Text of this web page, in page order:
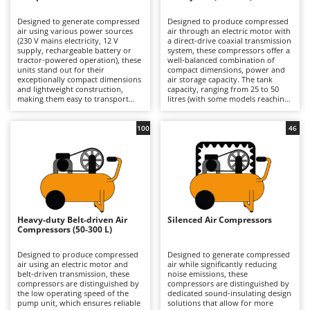
Band Saws
Battery Chargers - Starters
Battery-Powered Grass Shears
Battery-powered Reciprocating Saws
Botting Machines
Brush cutter arms for tractors
Brush Cutters
C
Carpet and Upholstery Cleaners
Chainsaws
Copper Pots with Electric Motor
Corn Shellers
Annovi Reverberi
ANTHBOT
Archman
Arco
Ariete
Artus
Attila
Ausonia
Awelco
B
Baesso
Bahco
Designed to generate compressed
air using various power sources
(230 V mains electricity, 12 V
supply, rechargeable battery or
tractor-powered operation), these
units stand out for their
exceptionally compact dimensions
and lightweight construction,
making them easy to transport
ideal solution for users who
require equipment that is always
available and ready to operate.
Available in both hobbyist and
professional models, they are
suitable for short-duration tasks
such as inflating tyres, balls and
air mattresses, as well as carrying
out small blowing and cleaning
jobs in garages or DIY workshops.
users who prioritise practicality
and ease of use over continuous
operation, offering
straightforward start-up
procedures and intuitive controls,
even for inexperienced operators.
Designed to produce compressed
air through an electric motor with
a direct-drive coaxial transmission
system, these compressors offer a
well-balanced combination of
compact dimensions, power and
air storage capacity. The tank
capacity, ranging from 25 to 50
litres (with some models reaching
improving operational continuity
compared with smaller models.
The direct-drive design makes the
machine compact, lightweight and
cost-effective, prioritising
simplicity of construction and ease
of use. Available in models
ranging from hobbyist to semi-
professional level, they are
tyre inflation, blowing
applications, limited use of
pneumatic tools and small-scale
painting jobs in garages and DIY
workshops. Compared with
professional compressors, they
Heavy-duty Belt-driven Air
Compressors (50-300 L)
Designed to produce compressed
air using an electric motor and
belt-driven transmission, these
compressors are distinguished by
the low operating speed of the
pump unit, which ensures reliable
100
Silenced Air Compressors
Designed to generate compressed
air while significantly reducing
noise emissions, these
compressors are distinguished by
dedicated sound-insulating design
solutions that allow for more
46